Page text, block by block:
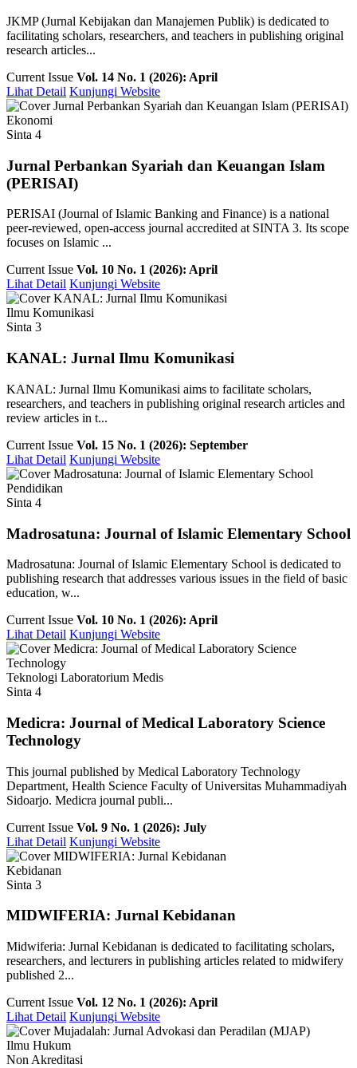
JKMP (Jurnal Kebijakan dan Manajemen Publik) is dedicated to
facilitating scholars, researchers, and teachers in publishing original
research articles...
Current Issue Vol. 14 No. 1 (2026): April
Lihat Detail Kunjungi Website
Ekonomi
Sinta 4
Jurnal Perbankan Syariah dan Keuangan Islam
(PERISAI)
PERISAI (Journal of Islamic Banking and Finance) is a national
peer-reviewed, open-access journal accredited at SINTA 3. Its scope
focuses on Islamic ...
Current Issue Vol. 10 No. 1 (2026): April
Lihat Detail Kunjungi Website
Ilmu Komunikasi
Sinta 3
KANAL: Jurnal Ilmu Komunikasi
KANAL: Jurnal Ilmu Komunikasi aims to facilitate scholars,
researchers, and teachers in publishing original research articles and
review articles in t...
Current Issue Vol. 15 No. 1 (2026): September
Lihat Detail Kunjungi Website
Pendidikan
Sinta 4
Madrosatuna: Journal of Islamic Elementary School
Madrosatuna: Journal of Islamic Elementary School is dedicated to
publishing research that addresses various issues in the field of basic
education, w...
Current Issue Vol. 10 No. 1 (2026): April
Lihat Detail Kunjungi Website
Teknologi Laboratorium Medis
Sinta 4
Medicra: Journal of Medical Laboratory Science
Technology
This journal published by Medical Laboratory Technology
Department, Health Science Faculty of Universitas Muhammadiyah
Sidoarjo. Medicra journal publi...
Current Issue Vol. 9 No. 1 (2026): July
Lihat Detail Kunjungi Website
Kebidanan
Sinta 3
MIDWIFERIA: Jurnal Kebidanan
Midwiferia: Jurnal Kebidanan is dedicated to facilitating scholars,
researchers, and lecturers in publishing articles related to midwifery
published 2...
Current Issue Vol. 12 No. 1 (2026): April
Lihat Detail Kunjungi Website
Ilmu Hukum
Non Akreditasi